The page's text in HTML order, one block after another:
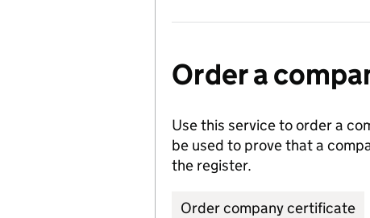
Order a
Use this service to order a
be used to prove that a
the register.
Order company certificate